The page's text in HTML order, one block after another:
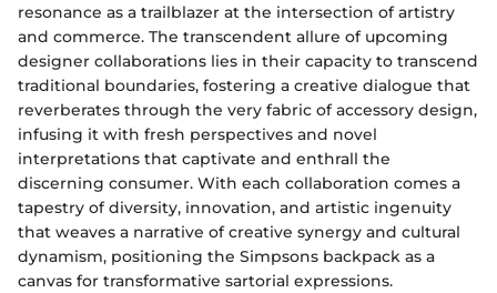
resonance as a trailblazer at the intersection of artistry
and commerce. The transcendent allure of upcoming
designer collaborations lies in their capacity to transcend
traditional boundaries, fostering a creative dialogue that
reverberates through the very fabric of accessory design,
infusing it with fresh perspectives and novel
interpretations that captivate and enthrall the
discerning consumer. With each collaboration comes a
tapestry of diversity, innovation, and artistic ingenuity
that weaves a narrative of creative synergy and cultural
dynamism, positioning the Simpsons backpack as a
canvas for transformative sartorial expressions.